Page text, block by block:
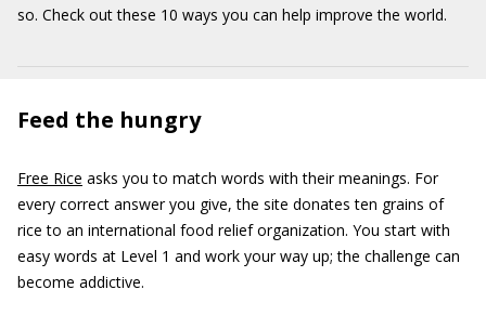
so. Check out these 10 ways you can help improve the world.
Feed the hungry
Free Rice asks you to match words with their meanings. For
every correct answer you give, the site donates ten grains of
rice to an international food relief organization. You start with
easy words at Level 1 and work your way up; the challenge can
become addictive.